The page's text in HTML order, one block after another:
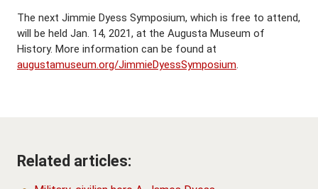
The next Jimmie Dyess Symposium, which is free to attend,
will be held Jan. 14, 2021, at the Augusta Museum of
History. More information can be found at
augustamuseum.org/JimmieDyessSymposium.
Related articles: